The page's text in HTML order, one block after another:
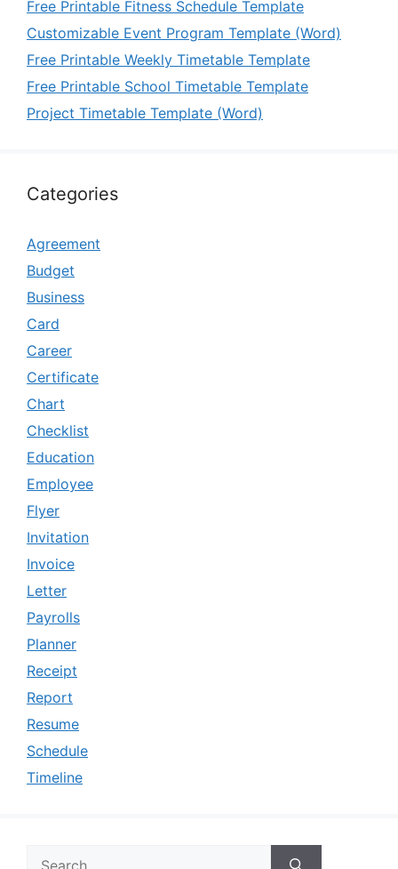
Free Printable Fitness Schedule Template
Customizable Event Program Template (Word)
Free Printable Weekly Timetable Template
Free Printable School Timetable Template
Project Timetable Template (Word)
Categories
Agreement
Budget
Business
Card
Career
Certificate
Chart
Checklist
Education
Employee
Flyer
Invitation
Invoice
Letter
Payrolls
Planner
Receipt
Report
Resume
Schedule
Timeline